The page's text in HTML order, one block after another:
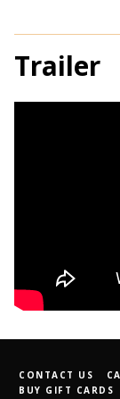
Trailer
CONTACT US
BUY GIFT CARDS